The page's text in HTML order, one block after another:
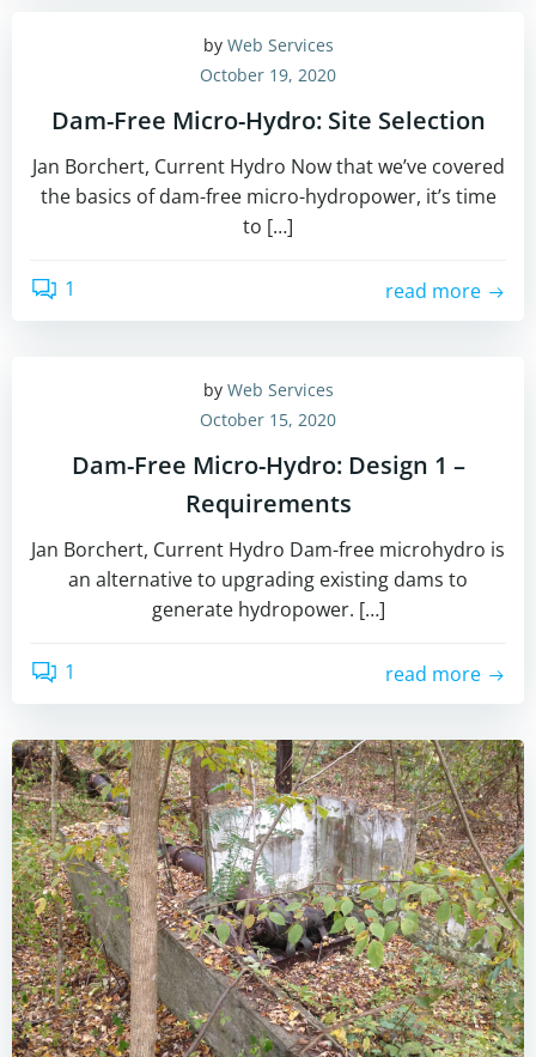
by Web Services
October 19, 2020
Dam-Free Micro-Hydro: Site Selection
Jan Borchert, Current Hydro Now that we’ve covered
the basics of dam-free micro-hydropower, it’s time
to […]
1 read more
by Web Services
October 15, 2020
Dam-Free Micro-Hydro: Design 1 –
Requirements
Jan Borchert, Current Hydro Dam-free microhydro is
an alternative to upgrading existing dams to
generate hydropower. […]
1 read more